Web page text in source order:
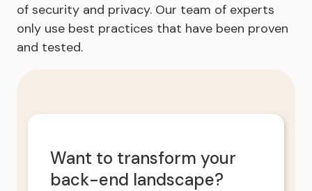
of security and privacy. Our team of experts
only use best practices that have been proven
and tested.
Want to transform your
back-end landscape?